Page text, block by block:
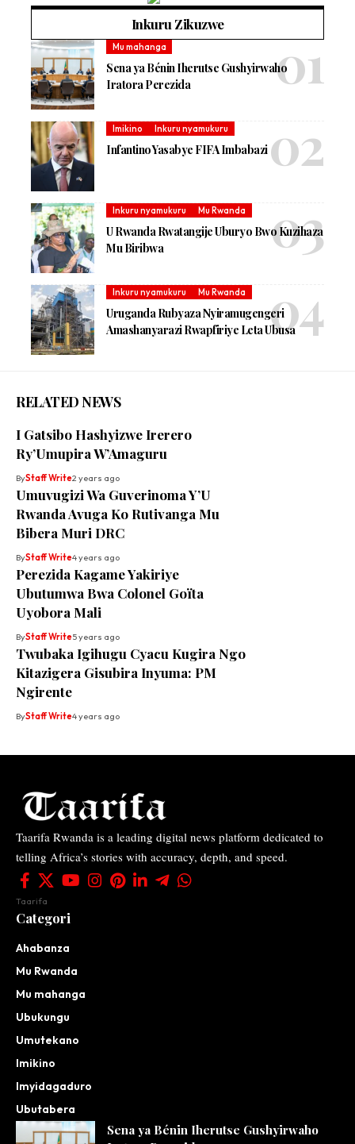
Inkuru Zikuzwe
Mu mahanga
Sena ya Bénin Iherutse Gushyirwaho
Iratora Perezida
Imikino Inkuru nyamukuru
Infantino Yasabye FIFA Imbabazi
Inkuru nyamukuru Mu Rwanda
U Rwanda Rwatangije Uburyo Bwo Kuzihaza
Mu Biribwa
Inkuru nyamukuru Mu Rwanda
Uruganda Rubyaza Nyiramugengeri
Amashanyarazi Rwapfiriye Leta Ubusa
RELATED NEWS
I Gatsibo Hashyizwe Irerero
Ry’Umupira W’Amaguru
ByStaff Write2 years ago
Umuvugizi Wa Guverinoma Y’U
Rwanda Avuga Ko Rutivanga Mu
Bibera Muri DRC
ByStaff Write4 years ago
Perezida Kagame Yakiriye
Ubutumwa Bwa Colonel Goïta
Uyobora Mali
ByStaff Write5 years ago
Twubaka Igihugu Cyacu Kugira Ngo
Kitazigera Gisubira Inyuma: PM
Ngirente
ByStaff Write4 years ago
Taarifa Rwanda is a leading digital news platform dedicated to
telling Africa’s stories with accuracy, depth, and speed.
Taarifa
Categori
Ahabanza
Mu Rwanda
Mu mahanga
Ubukungu
Umutekano
Imikino
Imyidagaduro
Ubutabera
Sena ya Bénin Iherutse Gushyirwaho